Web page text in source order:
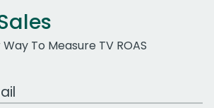
To Measure TV ROAS